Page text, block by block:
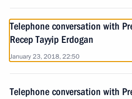
Telephone conversation with
Recep Tayyip Erdogan
January 23, 2018, 22:50
Telephone conversation with